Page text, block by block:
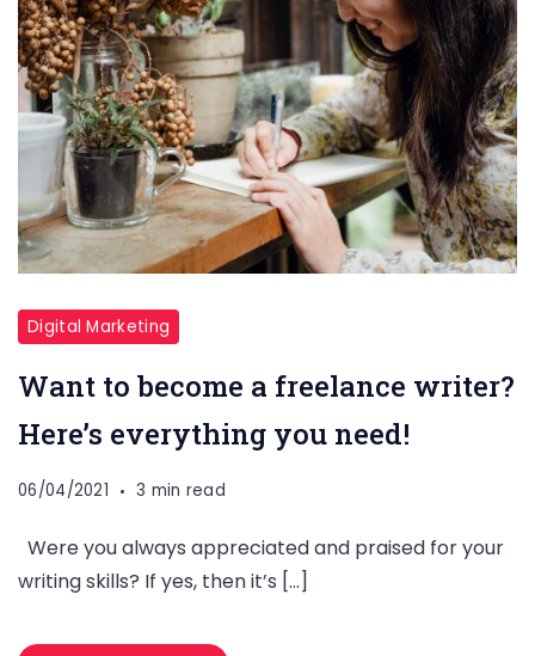
Digital Marketing
Want to become a freelance writer?
Here’s everything you need!
06/04/2021 3 min read
Were you always appreciated and praised for your
writing skills? If yes, then it’s […]